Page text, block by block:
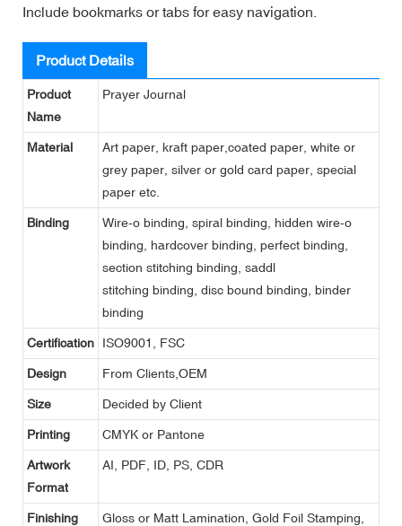
Include bookmarks or tabs for easy navigation.
Product Details
Product
Name
Prayer Journal
Material
Art paper, kraft paper,coated paper, white or
grey paper, silver or gold card paper, special
paper etc.
Binding
Wire-o binding, spiral binding, hidden wire-o
binding, hardcover binding, perfect binding,
section stitching binding, saddl
stitching binding, disc bound binding, binder
binding
Certification ISO9001, FSC
Design From Clients,OEM
Size Decided by Client
Printing CMYK or Pantone
Artwork
Format
AI, PDF, ID, PS, CDR
Finishing
Gloss or Matt Lamination, Gold Foil Stamping,